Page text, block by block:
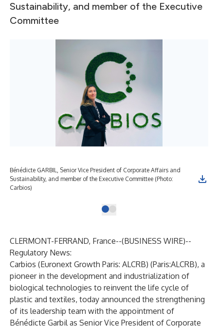
Sustainability, and member of the Executive
Committee
Bénédicte GARBIL, Senior Vice President of Corporate Affairs and
Sustainability, and member of the Executive Committee (Photo:
Carbios)
CLERMONT-FERRAND, France--(BUSINESS WIRE)--
Regulatory News:
Carbios (Euronext Growth Paris: ALCRB) (Paris:ALCRB), a
pioneer in the development and industrialization of
biological technologies to reinvent the life cycle of
plastic and textiles, today announced the strengthening
of its leadership team with the appointment of
Bénédicte Garbil as Senior Vice President of Corporate